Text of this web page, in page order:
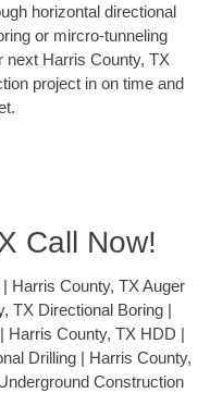
horizontal directional
or mircro-tunneling
Harris County, TX
project in on time and
Call Now!
Harris County, TX Auger
TX Directional Boring |
Harris County, TX HDD |
Drilling | Harris County,
Construction